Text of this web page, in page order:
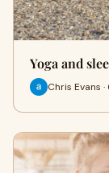
Yoga and
Chris Evans